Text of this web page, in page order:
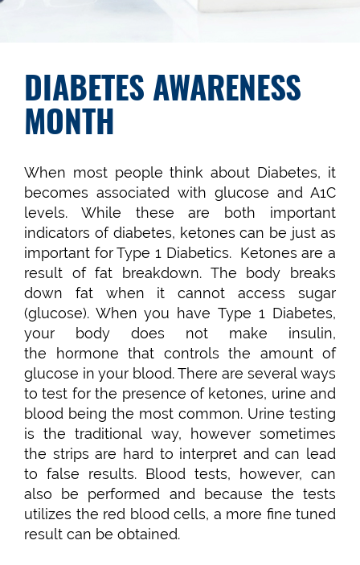
DIABETES AWARENESS
MONTH
When most people think about Diabetes, it
becomes associated with glucose and A1C
levels. While these are both important
indicators of diabetes, ketones can be just as
important for Type 1 Diabetics. Ketones are a
result of fat breakdown. The body breaks
down fat when it cannot access sugar
(glucose). When you have Type 1 Diabetes,
your body does not make insulin,
the hormone that controls the amount of
glucose in your blood. There are several ways
to test for the presence of ketones, urine and
blood being the most common. Urine testing
is the traditional way, however sometimes
the strips are hard to interpret and can lead
to false results. Blood tests, however, can
also be performed and because the tests
utilizes the red blood cells, a more fine tuned
result can be obtained.